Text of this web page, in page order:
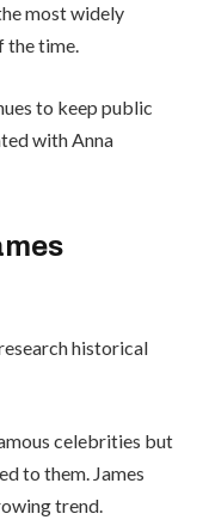
most widely
the time.
to keep public
with Anna
historical
celebrities but
to them. James
trend.